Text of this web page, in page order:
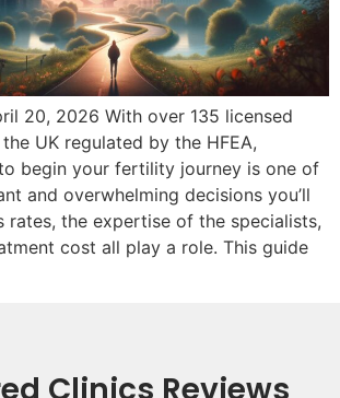
20, 2026 With over 135 licensed
UK regulated by the HFEA,
begin your fertility journey is one of
and overwhelming decisions you’ll
rates, the expertise of the specialists,
cost all play a role. This guide